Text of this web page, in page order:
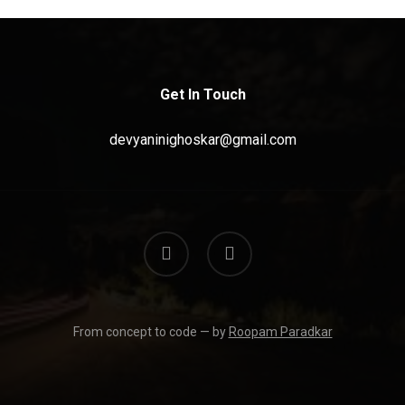
Get In Touch
devyaninighoskar@gmail.com
linkedin instagram
From concept to code — by Roopam Paradkar